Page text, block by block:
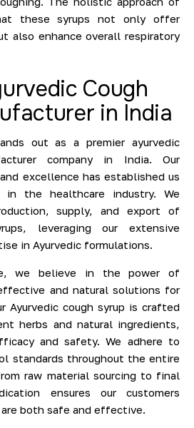
these syrups not only offer
also enhance overall respiratory
Cough
in India
out as a premier ayurvedic
company in India. Our
excellence has established us
the healthcare industry. We
supply, and export of
leveraging our extensive
in Ayurvedic formulations.
we believe in the power of
and natural solutions for
Ayurvedic cough syrup is crafted
herbs and natural ingredients,
and safety. We adhere to
standards throughout the entire
raw material sourcing to final
ensures our customers
both safe and effective.